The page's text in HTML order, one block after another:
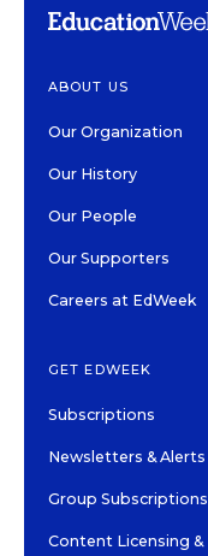
ABOUT US
Our Organization
Our History
Our People
Our Supporters
Careers at EdWeek
GET EDWEEK
Subscriptions
Newsletters & Alerts
Group Subscriptions
Content Licensing &